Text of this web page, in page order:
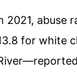
abuse
for white